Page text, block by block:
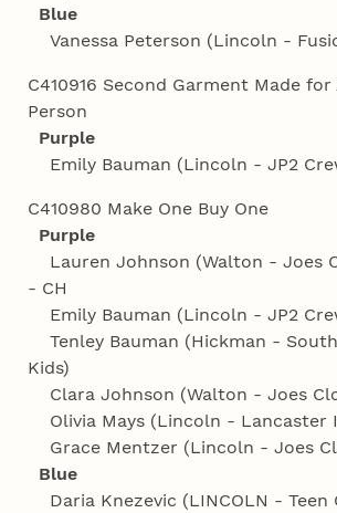
Blue
Vanessa Peterson (Lincoln -
C410916 Second Garment Made
Person
Purple
Emily Bauman (Lincoln - JP2
C410980 Make One Buy One
Purple
Lauren Johnson (Walton - Joes
- CH
Emily Bauman (Lincoln - JP2
Tenley Bauman (Hickman -
Kids)
Clara Johnson (Walton - Joes
Olivia Mays (Lincoln - Lancaster
Grace Mentzer (Lincoln - Joes
Blue
Daria Knezevic (LINCOLN - Teen